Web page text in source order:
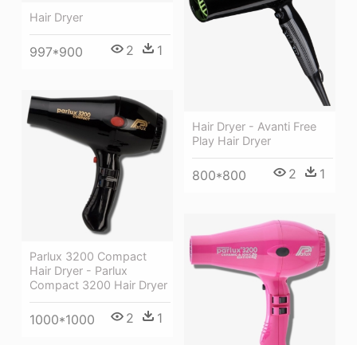
Hair Dryer
997*900 2 1
Hair Dryer - Avanti Free
Play Hair Dryer
800*800 2 1
Parlux 3200 Compact
Hair Dryer - Parlux
Compact 3200 Hair Dryer
1000*1000 2 1